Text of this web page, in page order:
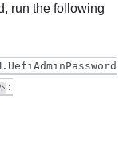
run the following
: